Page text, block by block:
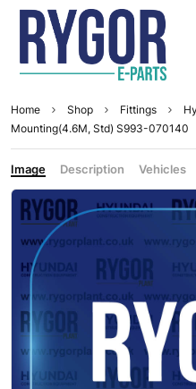
Home Shop Fittings
Mounting(4.6M, Std) S993-070140
Image Description Vehicles